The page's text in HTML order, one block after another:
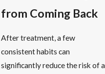
from Coming Back
After treatment, a few
consistent habits can
significantly reduce the risk of a